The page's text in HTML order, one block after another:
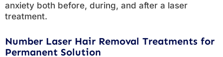
anxiety both before, during, and after a laser
treatment.
Number Laser Hair Removal Treatments for
Permanent Solution